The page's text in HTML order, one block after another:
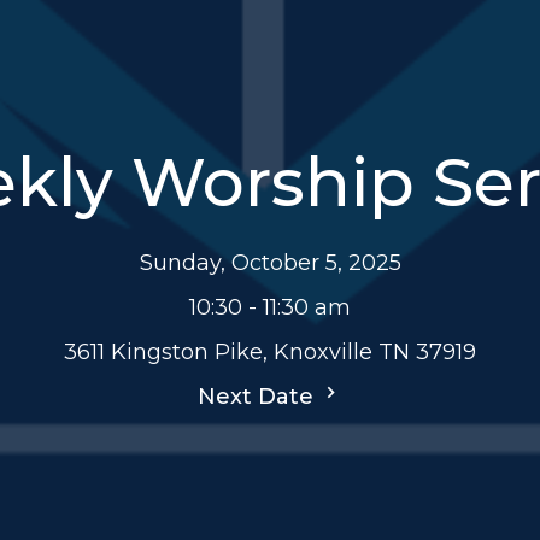
Worship
Sunday, October 5, 2025
10:30 - 11:30 am
3611 Kingston Pike, Knoxville TN 37919
Next Date